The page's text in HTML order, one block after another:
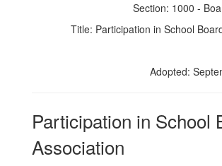
School
Boards'
Section: 1000 -
Title: Participation in School
Adopted:
Participation in School
Association